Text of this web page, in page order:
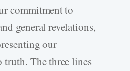
commitment to
general revelations,
our
truth. The three lines